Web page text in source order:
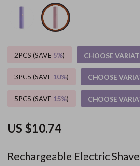
Rechargeable Electric
US $10.74
2PCS (SAVE 5%) CHOOSE
3PCS (SAVE 10%) CHOOSE
5PCS (SAVE 15%) CHOOSE